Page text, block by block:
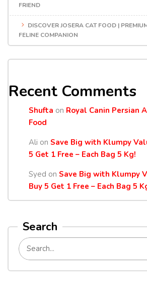
FRIEND
DISCOVER JOSERA CAT FOOD |
FELINE COMPANION
Recent Comments
Shufta on Royal Canin Persian
Food
Ali on Save Big with Klumpy
5 Get 1 Free – Each Bag 5 Kg!
Syed on Save Big with Klumpy
Buy 5 Get 1 Free – Each Bag 5
Search